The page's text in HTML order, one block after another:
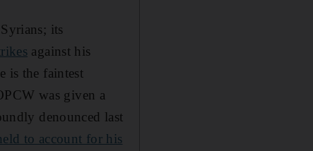
its
against his
is the faintest
was given a
denounced last
to account for his